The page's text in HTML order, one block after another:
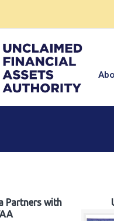
Partners with